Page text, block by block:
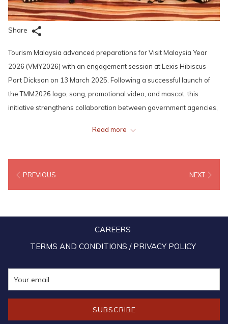
Share
Tourism Malaysia advanced preparations for Visit Malaysia Year
2026 (VMY2026) with an engagement session at Lexis Hibiscus
Port Dickson on 13 March 2025. Following a successful launch of
the TMM2026 logo, song, promotional video, and mascot, this
initiative strengthens collaboration between government agencies,
private synergy. Tourism Malaysia also announced RM130 million in
aviation and tourism grants to boost air connectivity. With strong
generate RM270 billion in revenue by 2026, building on a record 38
Read more
PREVIOUS NEXT
CAREERS
TERMS AND CONDITIONS / PRIVACY POLICY
SUBSCRIBE